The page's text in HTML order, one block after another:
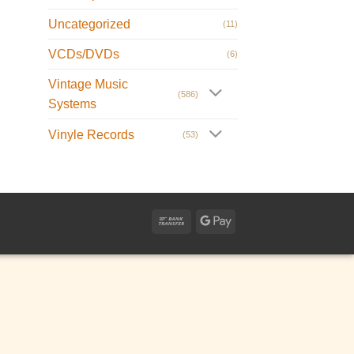
Uncategorized (11)
VCDs/DVDs (6)
Vintage Music
Systems
(586)
Vinyle Records (53)
Bank
Google